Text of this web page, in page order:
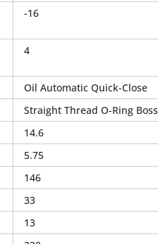
-16
4
Oil Automatic Quick-Close
Straight Thread O-Ring Boss
14.6
5.75
146
33
13